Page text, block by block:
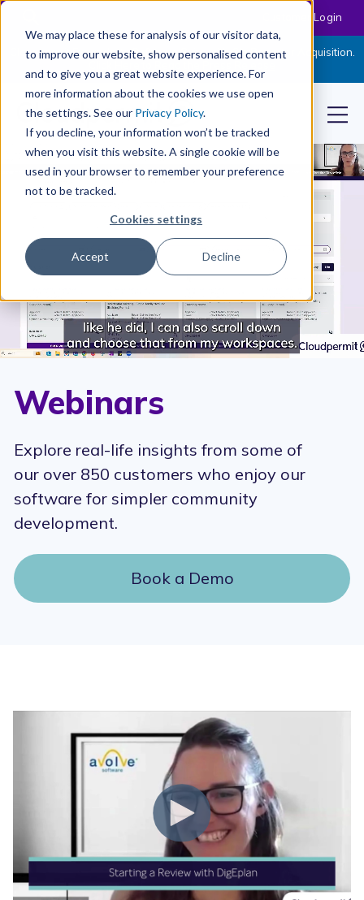
We may place these for analysis of our visitor data,
to improve our website, show personalised content
and to give you a great website experience. For
more information about the cookies we use open
the settings. See our Privacy Policy.
If you decline, your information won’t be tracked
when you visit this website. A single cookie will be
used in your browser to remember your preference
not to be tracked.
Cookies settings
Accept Decline
Customer Login
Cloudpermit Expands Its Software Suite with CityReporter Acquisition.
Webinars
Explore real-life insights from some of
our over 850 customers who enjoy our
software for simpler community
development.
Book a Demo